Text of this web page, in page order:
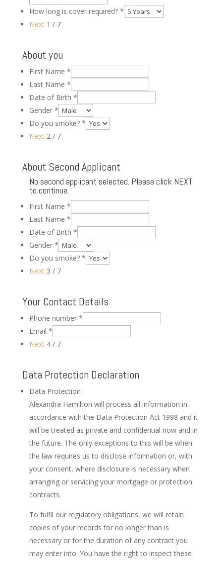
How long is cover required? *
Next 1 / 7
About you
First Name *
Last Name *
Date of Birth *
Gender *
Do you smoke? *
Next 2 / 7
About Second Applicant
No second applicant selected. Please click NEXT
to continue.
First Name *
Last Name *
Date of Birth *
Gender *
Do you smoke? *
Next 3 / 7
Your Contact Details
Phone number *
Email *
Next 4 / 7
Data Protection Declaration
Data Protection
Alexandra Hamilton will process all information in
accordance with the Data Protection Act 1998 and it
will be treated as private and confidential now and in
the future. The only exceptions to this will be when
the law requires us to disclose information or, with
your consent, where disclosure is necessary when
arranging or servicing your mortgage or protection
contracts.
To fulfil our regulatory obligations, we will retain
copies of your records for no longer than is
necessary or for the duration of any contract you
may enter into. You have the right to inspect these